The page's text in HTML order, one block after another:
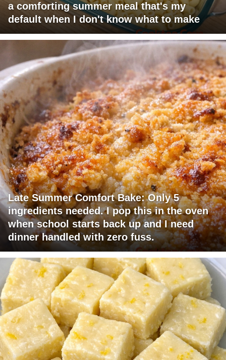
a comforting summer meal that's my
default when I don't know what to make
Late Summer Comfort Bake: Only 5
ingredients needed. I pop this in the oven
when school starts back up and I need
dinner handled with zero fuss.